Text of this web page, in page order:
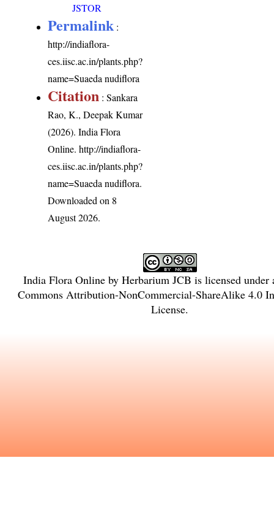
JSTOR
Permalink :
http://indiaflora-
ces.iisc.ac.in/plants.php?
name=Suaeda nudiflora
Citation : Sankara
Rao, K., Deepak Kumar
(2026). India Flora
Online.http://indiaflora-
ces.iisc.ac.in/plants.php?
name=Suaeda nudiflora.
Downloaded on 8
August 2026.
India Flora Onlineby Herbarium JCB is licensed
Commons Attribution-NonCommercial-ShareAlike 4.0
License.